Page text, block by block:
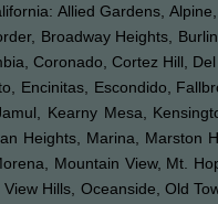
Allied Gardens,
Broadway Heights,
Coronado, Cortez Hill,
Encinitas, Escondido,
Kearny Mesa,
Heights, Marina, Marston
Mountain View, Mt.
Hills, Oceanside, Old